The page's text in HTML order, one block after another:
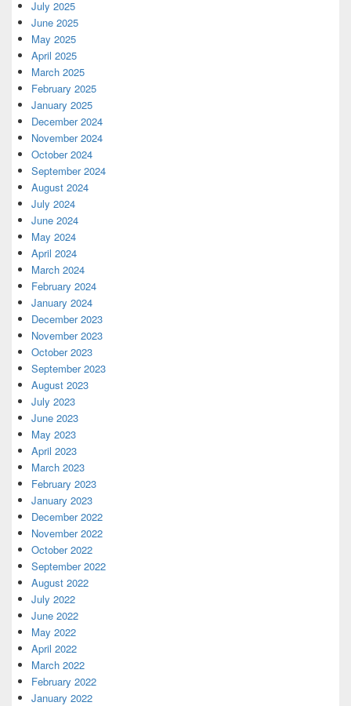
July 2025
June 2025
May 2025
April 2025
March 2025
February 2025
January 2025
December 2024
November 2024
October 2024
September 2024
August 2024
July 2024
June 2024
May 2024
April 2024
March 2024
February 2024
January 2024
December 2023
November 2023
October 2023
September 2023
August 2023
July 2023
June 2023
May 2023
April 2023
March 2023
February 2023
January 2023
December 2022
November 2022
October 2022
September 2022
August 2022
July 2022
June 2022
May 2022
April 2022
March 2022
February 2022
January 2022